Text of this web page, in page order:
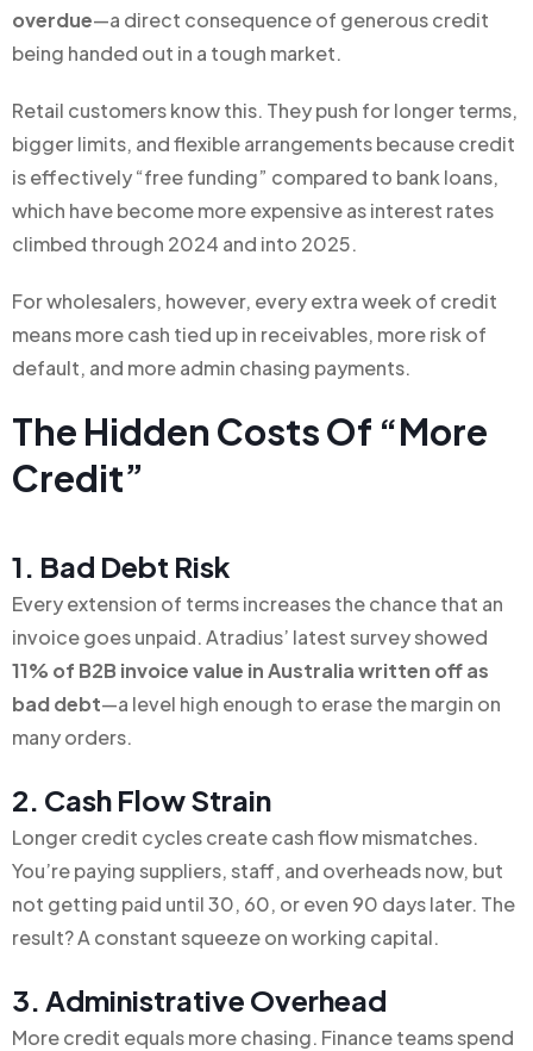
overdue—a direct consequence of generous credit
being handed out in a tough market.
Retail customers know this. They push for longer terms,
bigger limits, and flexible arrangements because credit
is effectively “free funding” compared to bank loans,
which have become more expensive as interest rates
climbed through 2024 and into 2025.
For wholesalers, however, every extra week of credit
means more cash tied up in receivables, more risk of
default, and more admin chasing payments.
The Hidden Costs Of “more
Credit”
1. Bad Debt Risk
Every extension of terms increases the chance that an
invoice goes unpaid. Atradius’ latest survey showed
11% of B2B invoice value in Australia written off as
bad debt—a level high enough to erase the margin on
many orders.
2. Cash Flow Strain
Longer credit cycles create cash flow mismatches.
You’re paying suppliers, staff, and overheads now, but
not getting paid until 30, 60, or even 90 days later. The
result? A constant squeeze on working capital.
3. Administrative Overhead
More credit equals more chasing. Finance teams spend